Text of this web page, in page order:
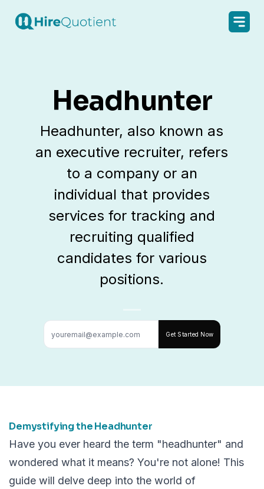
Headhunter
Headhunter, also known as
an executive recruiter, refers
to a company or an
individual that provides
services for tracking and
recruiting qualified
candidates for various
positions.
Get Started Now
Demystifying the Headhunter
Have you ever heard the term "headhunter" and
wondered what it means? You're not alone! This
guide will delve deep into the world of